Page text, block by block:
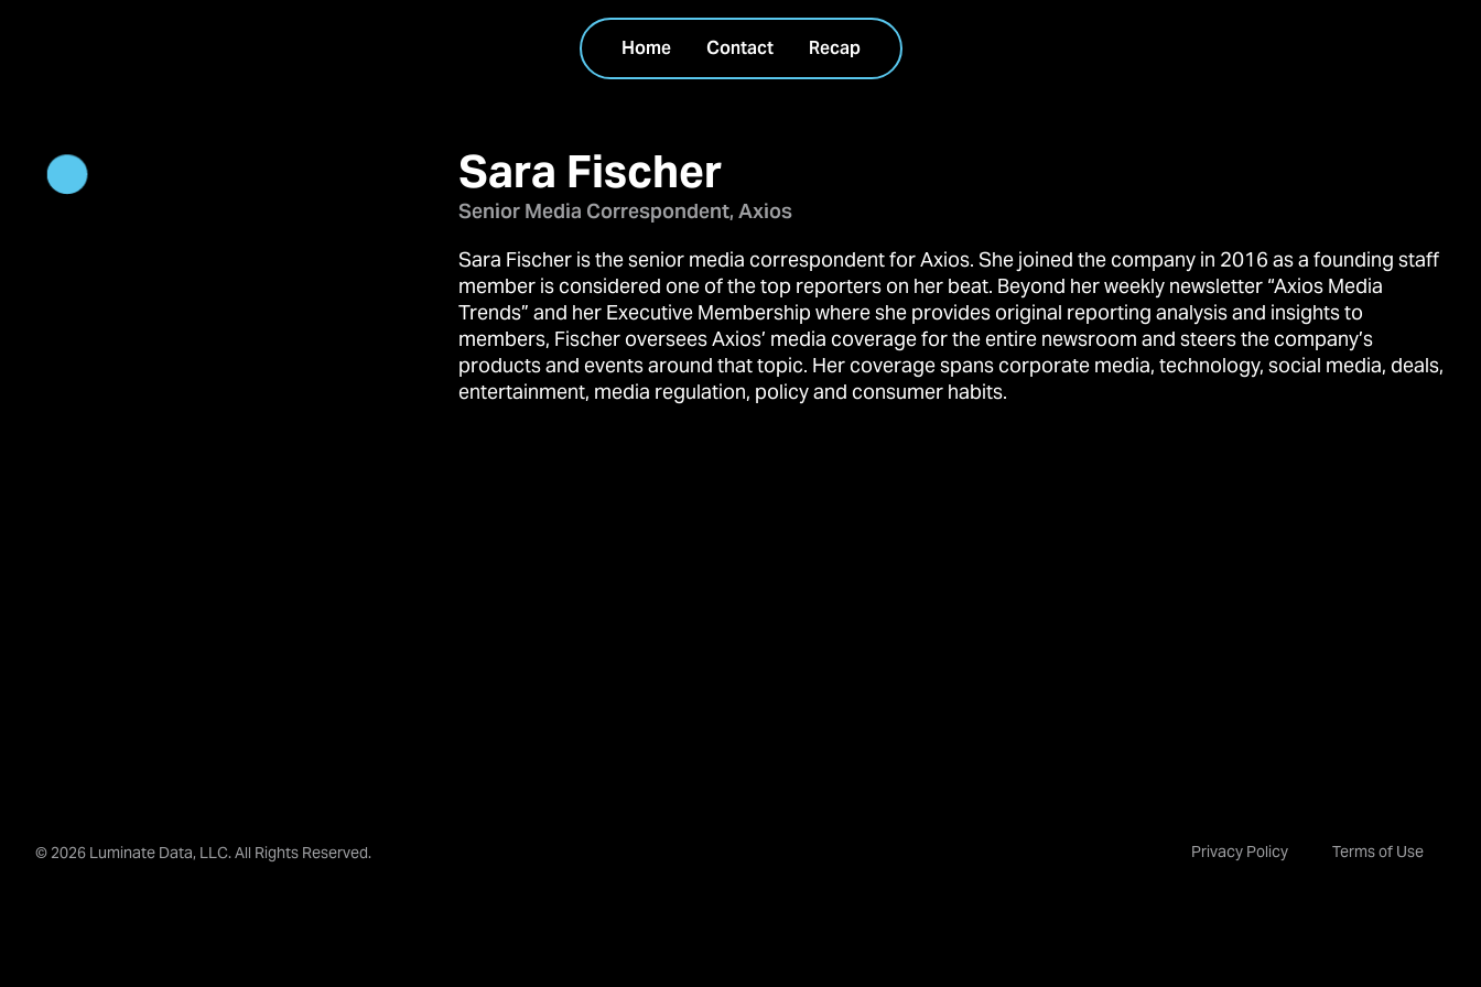
Home Contact Recap
Sara Fischer
Senior Media Correspondent, Axios
Sara Fischer is the senior media correspondent for Axios. She joined the company in 2016 as a founding staff
member is considered one of the top reporters on her beat. Beyond her weekly newsletter “Axios Media
Trends” and her Executive Membership where she provides original reporting analysis and insights to
members, Fischer oversees Axios’ media coverage for the entire newsroom and steers the company’s
products and events around that topic. Her coverage spans corporate media, technology, social media, deals,
entertainment, media regulation, policy and consumer habits.
© 2026 Luminate Data, LLC. All Rights Reserved. Privacy Policy Terms of Use